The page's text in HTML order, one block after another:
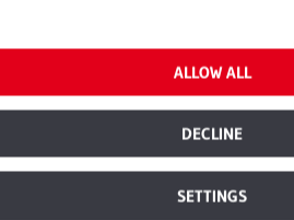
ALLOW ALL
DECLINE
SETTINGS